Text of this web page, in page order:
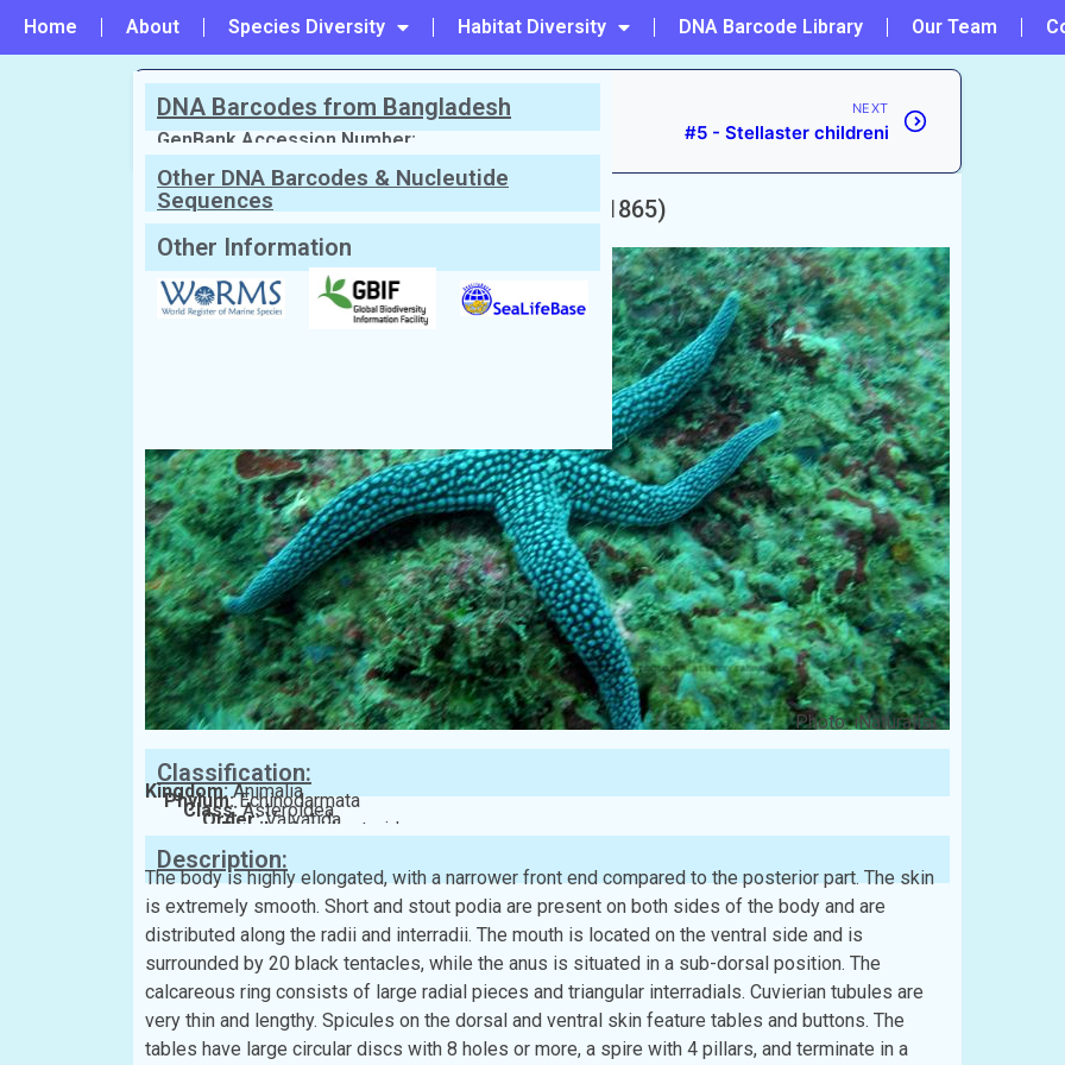
Home About Species Diversity Habitat Diversity DNA Barcode Library Our Team
PREVIOUS
#3 - Luidia hardwicki
NEXT
#5 - Stellaster childreni
Scientific Name:Nardoa galatheae(Lütken, 1865)
English Name:Brown meah sea star
Local/Bangla Name:Taramachh (তারা মাছ)
Photo: iNaturalist
Classification:
Kingdom:Animalia
Phylum:Echinodarmata
Class:Asteroidea
Order:Valvatida
Family:Ophidiasteridae
Description:
The body is highly elongated, with a narrower front end compared to the posterior part. The skin
is extremely smooth. Short and stout podia are present on both sides of the body and are
distributed along the radii and interradii. The mouth is located on the ventral side and is
surrounded by 20 black tentacles, while the anus is situated in a sub-dorsal position. The
calcareous ring consists of large radial pieces and triangular interradials. Cuvierian tubules are
very thin and lengthy. Spicules on the dorsal and ventral skin feature tables and buttons. The
tables have large circular discs with 8 holes or more, a spire with 4 pillars, and terminate in a
DNA Barcodes from Bangladesh
GenBank Accession Number:
Other DNA Barcodes & Nucleutide
Sequences
Other Information